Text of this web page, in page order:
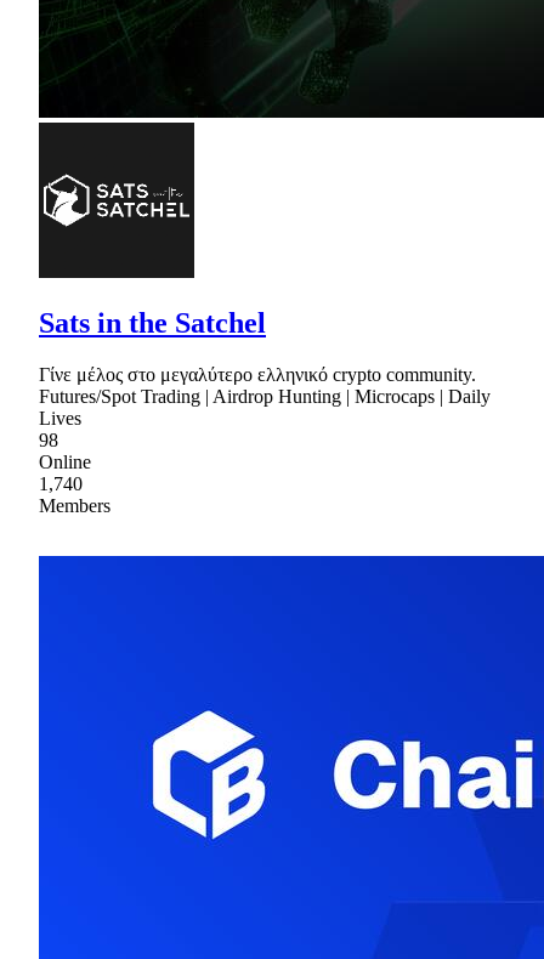
Sats in the Satchel
Γίνε μέλος στο μεγαλύτερο ελληνικό crypto community.
Futures/Spot Trading | Airdrop Hunting | Microcaps | Daily
Lives
98
Online
1,740
Members